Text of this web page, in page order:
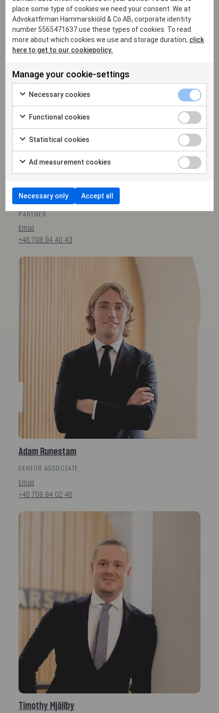
Sofia Falkner
PARTNER
Email
+46 708 94 40 43
Adam Runestam
SENIOR ASSOCIATE
Email
+46 708 94 02 46
Timothy Mjällby
place some type of cookies we need your consent. We at
Advokatfirman Hammarskiöld & Co AB, corporate identity
number 5565471637 use these types of cookies. To read
more about which cookies we use and storage duration, click
here to get to our cookiepolicy.
Manage your cookie-settings
Necessary cookies
Functional cookies
Statistical cookies
Ad measurement cookies
Necessary only Accept all